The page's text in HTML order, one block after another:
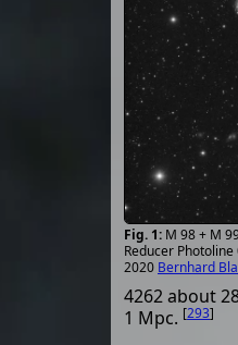
M 98 + M
Reducer
2020 Bernhard
4262 about
1 Mpc. [293]